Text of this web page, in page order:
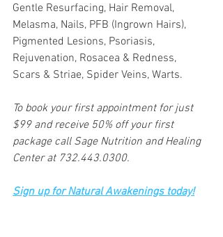
Gentle Resurfacing, Hair Removal,
Melasma, Nails, PFB (Ingrown Hairs),
Pigmented Lesions, Psoriasis,
Rejuvenation, Rosacea & Redness,
Scars & Striae, Spider Veins, Warts.
To book your first appointment for just
$99 and receive 50% off your first
package call Sage Nutrition and Healing
Center at 732.443.0300.
Sign up for Natural Awakenings today!